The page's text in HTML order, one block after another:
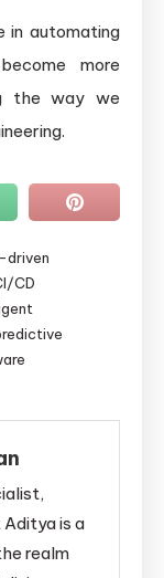
in automating
more
the way we
driven
CD
is a
realm